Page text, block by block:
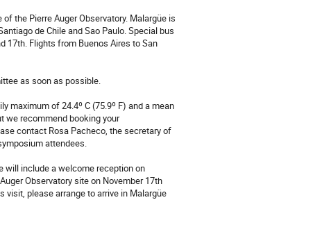
the Pierre Auger Observatory. Malargüe is
de Chile and Sao Paulo. Special bus
17th. Flights from Buenos Aires to San
as soon as possible.
maximum of 24.4º C (75.9º F) and a mean
we recommend booking your
contact Rosa Pacheco, the secretary of
attendees.
will include a welcome reception on
Observatory site on November 17th
please arrange to arrive in Malargüe